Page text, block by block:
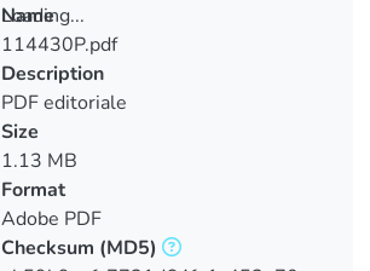
Loading...
Loading...
Name
114430P.pdf
Description
PDF editoriale
Size
1.13 MB
Format
Adobe PDF
Checksum (MD5)